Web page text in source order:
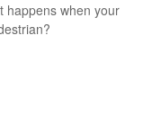
happens when your